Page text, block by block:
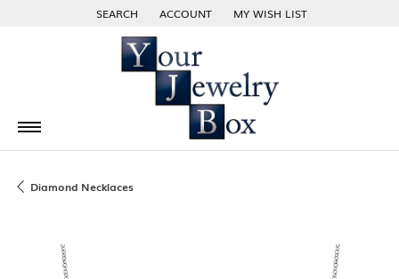
SEARCH
TOGGLE TOOLBAR SEARCH MENU
ACCOUNT
TOGGLE MY ACCOUNT MENU
MY WISH LIST
TOGGLE MY WISH LIST
Diamond Necklaces